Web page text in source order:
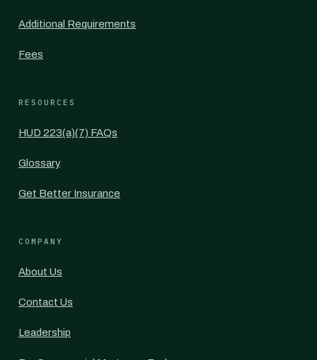
Additional Requirements
Fees
RESOURCES
HUD 223(a)(7) FAQs
Glossary
Get Better Insurance
COMPANY
About Us
Contact Us
Leadership